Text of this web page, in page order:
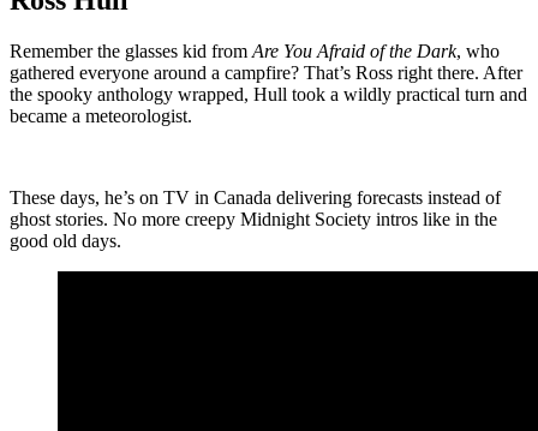
Remember the glasses kid from Are You Afraid of the Dark, who
gathered everyone around a campfire? That’s Ross right there. After
the spooky anthology wrapped, Hull took a wildly practical turn and
became a meteorologist.
These days, he’s on TV in Canada delivering forecasts instead of
ghost stories. No more creepy Midnight Society intros like in the
good old days.